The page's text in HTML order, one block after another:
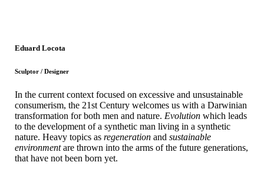
Eduard Locota
Sculptor / Designer
In the current context focused on excessive and unsustainable
consumerism, the 21st Century welcomes us with a Darwinian
transformation for both men and nature. Evolution which leads
to the development of a synthetic man living in a synthetic
nature. Heavy topics asregenerationandsustainable
environmentare thrown into the arms of the future generations,
that have not been born yet.